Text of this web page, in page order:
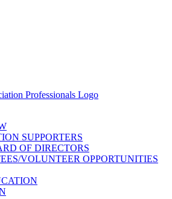
SUPPORTERS
OF DIRECTORS
VOLUNTEER OPPORTUNITIES